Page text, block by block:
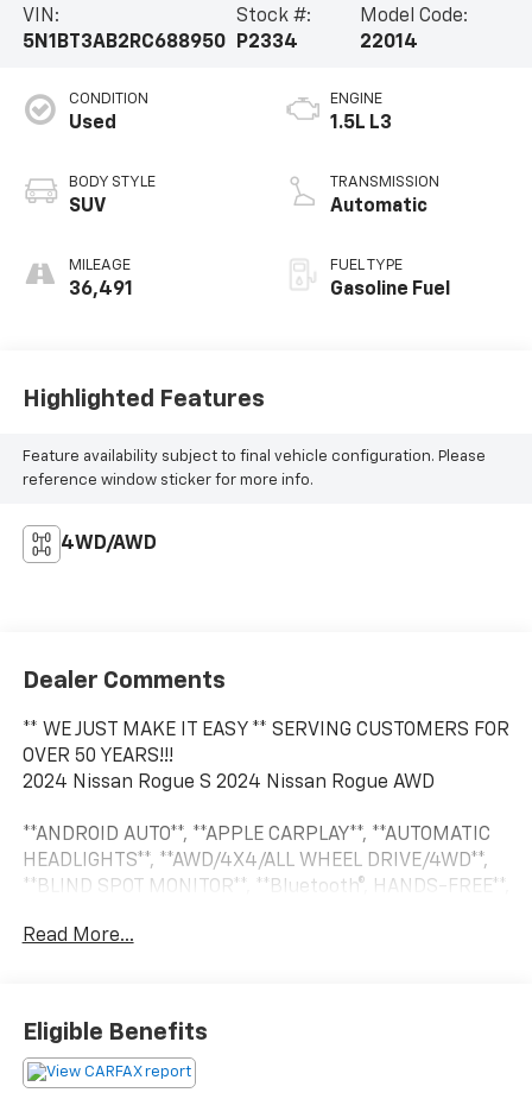
VIN:
5N1BT3AB2RC688950
Stock #:
P2334
Model Code:
22014
CONDITION
Used
BODY STYLE
SUV
MILEAGE
36,491
ENGINE
1.5L L3
TRANSMISSION
Automatic
FUEL TYPE
Gasoline Fuel
Highlighted Features
Feature availability subject to final vehicle configuration. Please
reference window sticker for more info.
4WD/AWD
Dealer Comments
** WE JUST MAKE IT EASY ** SERVING CUSTOMERS FOR
OVER 50 YEARS!!!
2024 Nissan Rogue S 2024 Nissan Rogue AWD
**ANDROID AUTO**, **APPLE CARPLAY**, **AUTOMATIC
HEADLIGHTS**, **AWD/4X4/ALL WHEEL DRIVE/4WD**,
**BLIND SPOT MONITOR**, **Bluetooth®, HANDS-FREE**,
**REAR BACKUP CAMERA**, **REAR BACKUP
Aluminum Alloy Wheels, 4 Speakers, 4-Wheel Disc
Brakes, 5.676 Axle Ratio, ABS brakes, Air Conditioning,
Alloy wheels, AM/FM radio: SiriusXM, Auto High-beam
Read More...
Eligible Benefits